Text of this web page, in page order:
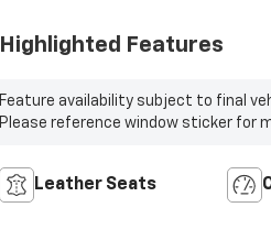
Highlighted Features
Feature availability subject to final
Please reference window sticker for
Leather Seats